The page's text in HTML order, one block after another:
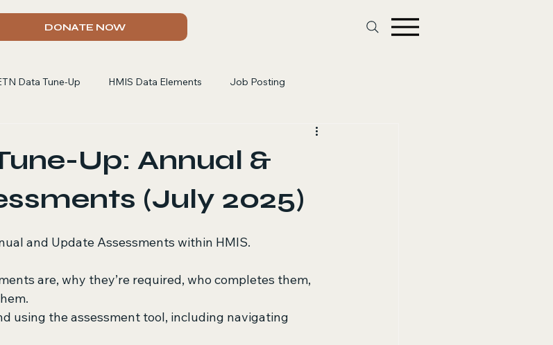
DONATE NOW
Data Tune-Up HMIS Data Elements Job Posting
Up: Annual &
(July 2025)
and Update Assessments within HMIS.
are, why they’re required, who completes them,
using the assessment tool, including navigating